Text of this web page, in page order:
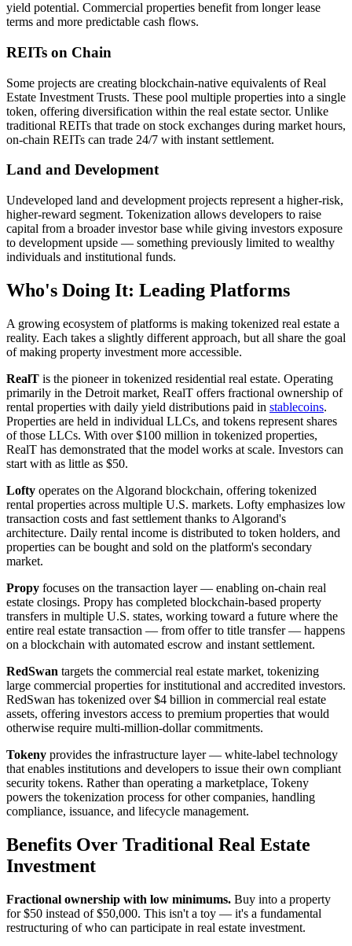
yield potential. Commercial properties benefit from longer lease
terms and more predictable cash flows.
REITs on Chain
Some projects are creating blockchain-native equivalents of Real
Estate Investment Trusts. These pool multiple properties into a single
token, offering diversification within the real estate sector. Unlike
traditional REITs that trade on stock exchanges during market hours,
on-chain REITs can trade 24/7 with instant settlement.
Land and Development
Undeveloped land and development projects represent a higher-risk,
higher-reward segment. Tokenization allows developers to raise
capital from a broader investor base while giving investors exposure
to development upside — something previously limited to wealthy
individuals and institutional funds.
Who's Doing It: Leading Platforms
A growing ecosystem of platforms is making tokenized real estate a
reality. Each takes a slightly different approach, but all share the goal
of making property investment more accessible.
RealT is the pioneer in tokenized residential real estate. Operating
primarily in the Detroit market, RealT offers fractional ownership of
rental properties with daily yield distributions paid in stablecoins.
Properties are held in individual LLCs, and tokens represent shares
of those LLCs. With over $100 million in tokenized properties,
RealT has demonstrated that the model works at scale. Investors can
start with as little as $50.
Lofty operates on the Algorand blockchain, offering tokenized
rental properties across multiple U.S. markets. Lofty emphasizes low
transaction costs and fast settlement thanks to Algorand's
architecture. Daily rental income is distributed to token holders, and
properties can be bought and sold on the platform's secondary
market.
Propy focuses on the transaction layer — enabling on-chain real
estate closings. Propy has completed blockchain-based property
transfers in multiple U.S. states, working toward a future where the
entire real estate transaction — from offer to title transfer — happens
on a blockchain with automated escrow and instant settlement.
RedSwan targets the commercial real estate market, tokenizing
large commercial properties for institutional and accredited investors.
RedSwan has tokenized over $4 billion in commercial real estate
assets, offering investors access to premium properties that would
otherwise require multi-million-dollar commitments.
Tokeny provides the infrastructure layer — white-label technology
that enables institutions and developers to issue their own compliant
security tokens. Rather than operating a marketplace, Tokeny
powers the tokenization process for other companies, handling
compliance, issuance, and lifecycle management.
Benefits Over Traditional Real Estate
Investment
Fractional ownership with low minimums. Buy into a property
for $50 instead of $50,000. This isn't a toy — it's a fundamental
restructuring of who can participate in real estate investment.